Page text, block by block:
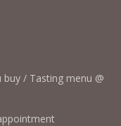
/ Tasting menu @